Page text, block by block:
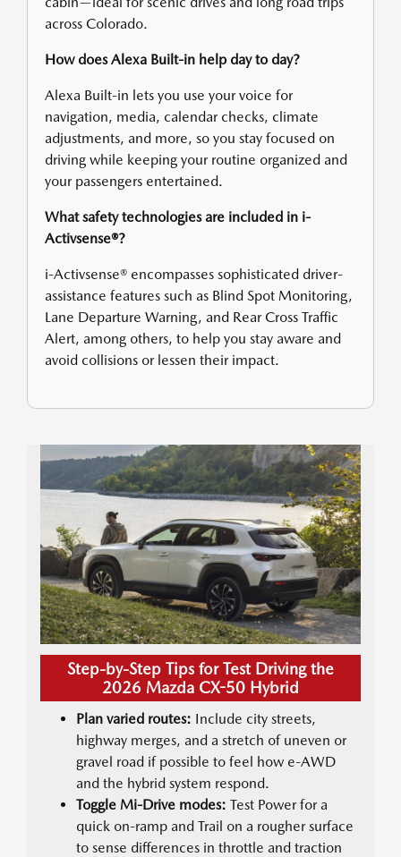
across Colorado.
How does Alexa Built-in help day to day?
Alexa Built-in lets you use your voice for
navigation, media, calendar checks, climate
adjustments, and more, so you stay focused on
driving while keeping your routine organized and
your passengers entertained.
What safety technologies are included in i-
Activsense®?
i-Activsense® encompasses sophisticated driver-
assistance features such as Blind Spot Monitoring,
Lane Departure Warning, and Rear Cross Traffic
Alert, among others, to help you stay aware and
avoid collisions or lessen their impact.
Step-by-Step Tips for Test Driving the
2026 Mazda CX-50 Hybrid
Plan varied routes: Include city streets,
highway merges, and a stretch of uneven or
gravel road if possible to feel how e-AWD
and the hybrid system respond.
Toggle Mi-Drive modes: Test Power for a
quick on-ramp and Trail on a rougher surface
to sense differences in throttle and traction